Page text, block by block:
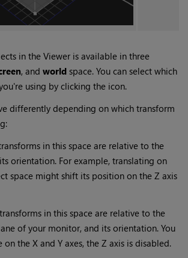
in the Viewer is available in three
, andworld space. You can select which
using by clicking the icon.
differently depending on which transform
in this space are relative to the
orientation. For example, translating on
space might shift its position on the Z axis
in this space are relative to the
of your monitor, and its orientation. You
on the X and Y axes, the Z axis is disabled.